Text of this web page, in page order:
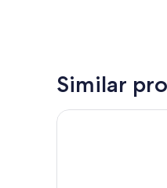
Similar
Villa Gelsomino